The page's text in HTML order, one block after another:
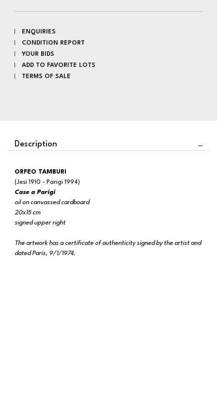
ENQUIRIES
CONDITION REPORT
YOUR BIDS
ADD TO FAVORITE LOTS
TERMS OF SALE
Description
ORFEO TAMBURI
(Jesi 1910 - Parigi 1994)
Case a Parigi
oil on canvassed cardboard
20x15 cm
signed upper right
The artwork has a certificate of authenticity signed by the artist and
dated Paris, 9/1/1974.